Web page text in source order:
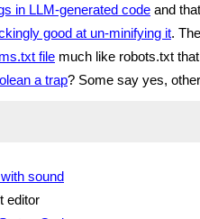
in LLM-generated code and
good at un-minifying it.
file much like robots.txt
a trap? Some say yes,
sound
editor